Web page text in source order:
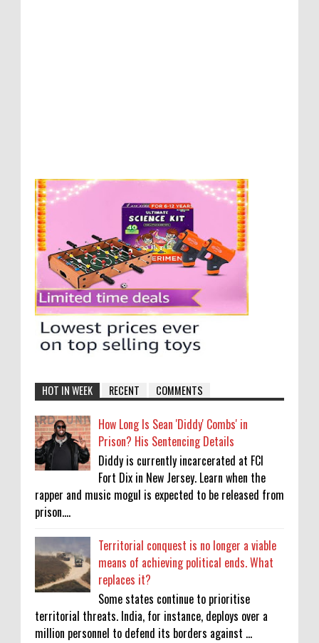
HOT IN WEEK RECENT COMMENTS
How Long Is Sean 'Diddy' Combs' in
Prison? His Sentencing Details
Diddy is currently incarcerated at FCI
Fort Dix in New Jersey. Learn when the
rapper and music mogul is expected to be released from
prison....
Territorial conquest is no longer a viable
means of achieving political ends. What
replaces it?
Some states continue to prioritise
territorial threats. India, for instance, deploys over a
million personnel to defend its borders against ...